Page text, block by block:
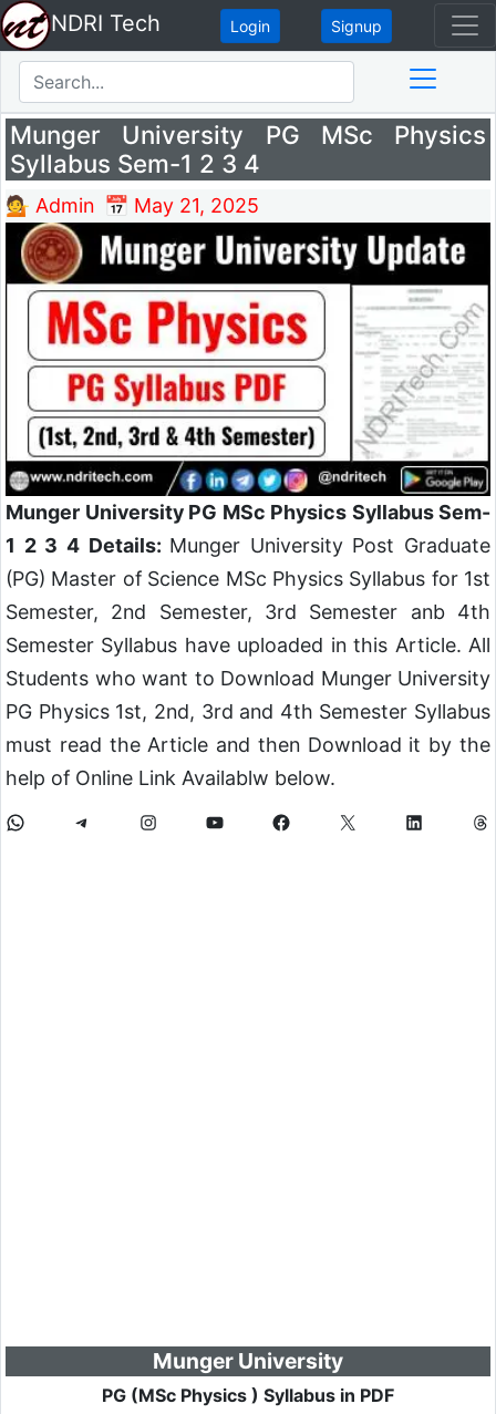
NDRI Tech Login Signup
Munger University PG MSc Physics
Syllabus Sem-1 2 3 4
💁 Admin 📅 May 21, 2025
Munger University PG MSc Physics Syllabus Sem-
1 2 3 4 Details: Munger University Post Graduate
(PG) Master of Science MSc Physics Syllabus for 1st
Semester, 2nd Semester, 3rd Semester anb 4th
Semester Syllabus have uploaded in this Article. All
Students who want to Download Munger University
PG Physics 1st, 2nd, 3rd and 4th Semester Syllabus
must read the Article and then Download it by the
help of Online Link Availablw below.
Munger University
PG (MSc Physics ) Syllabus in PDF